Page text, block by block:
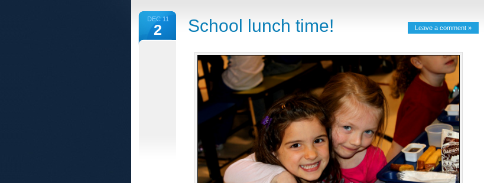
DEC 11
2 School lunch time! Leave a comment »